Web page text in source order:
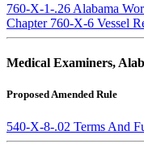
760-X-1-.26 Alabama
Chapter 760-X-6 Vessel
Medical Examiners,
Proposed Amended Rule
540-X-8-.02 Terms And